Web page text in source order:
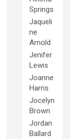
Springs
Jaqueli
ne
Arnold
Jenifer
Lewis
Joanne
Harris
Jocelyn
Brown
Jordan
Ballard